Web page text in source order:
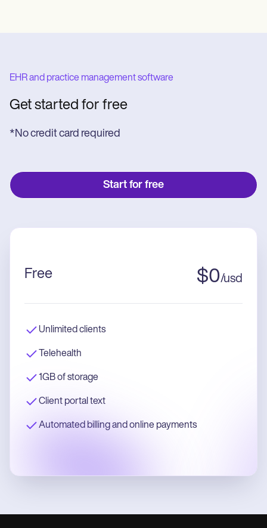
EHR and practice management software
Get started for free
*No credit card required
Start for free
Free $0/usd
Unlimited clients
Telehealth
1GB of storage
Client portal text
Automated billing and online payments